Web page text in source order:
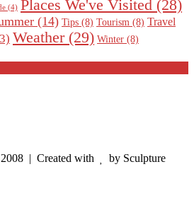
(4) Places We've Visited (28)
(14) Tips (8) Tourism (8) Travel
Weather(29) Winter (8)
| Created with
by Sculpture